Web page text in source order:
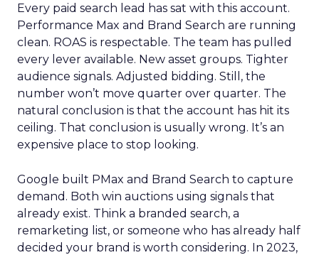
Every paid search lead has sat with this account.
Performance Max and Brand Search are running
clean. ROAS is respectable. The team has pulled
every lever available. New asset groups. Tighter
audience signals. Adjusted bidding. Still, the
number won’t move quarter over quarter. The
natural conclusion is that the account has hit its
ceiling. That conclusion is usually wrong. It’s an
expensive place to stop looking.
Google built PMax and Brand Search to capture
demand. Both win auctions using signals that
already exist. Think a branded search, a
remarketing list, or someone who has already half
decided your brand is worth considering. In 2023,